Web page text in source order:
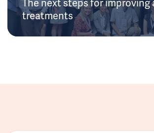
treatments